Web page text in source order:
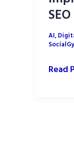
AI,
How
Read